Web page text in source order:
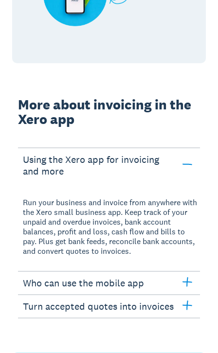
More about invoicing in the
Xero app
Using the Xero app for invoicing
and more
Run your business and invoice from anywhere with
the Xero small business app. Keep track of your
unpaid and overdue invoices, bank account
balances, profit and loss, cash flow and bills to
pay. Plus get bank feeds, reconcile bank accounts,
and convert quotes to invoices.
Who can use the mobile app
Turn accepted quotes into invoices